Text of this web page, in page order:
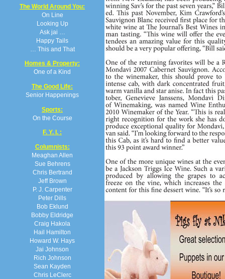
The World Around You:
On Line
Looking Up
Ask jai …
Happy Tails
… This and That
Homes & Property:
One of a Kind
The Good Life:
Senior Happenings
Sports:
On the Course
F. Y. I. :
Columnists:
Meaghan Allen
Sue Behrens
Chris Bertrand
Jeff Brown
P. J. Carpenter
Peter Dills
Bob Eklund
Bobby Eldridge
Craig Hakola
Hail Hamilton
Howard W. Hays
Jai Johnson
Rich Johnson
Sean Kayden
Chris LeClerc